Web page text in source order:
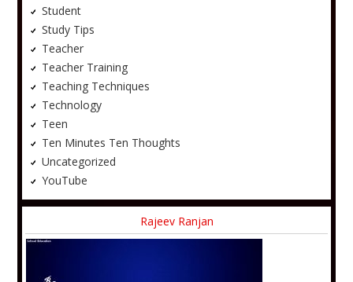
Student
Study Tips
Teacher
Teacher Training
Teaching Techniques
Technology
Teen
Ten Minutes Ten Thoughts
Uncategorized
YouTube
Rajeev Ranjan